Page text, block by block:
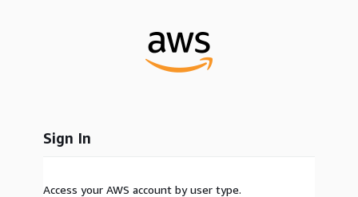
Sign In
Access your AWS account by user type.